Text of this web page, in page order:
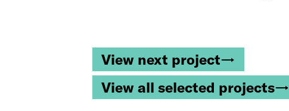
View next project→
View all selected projects→